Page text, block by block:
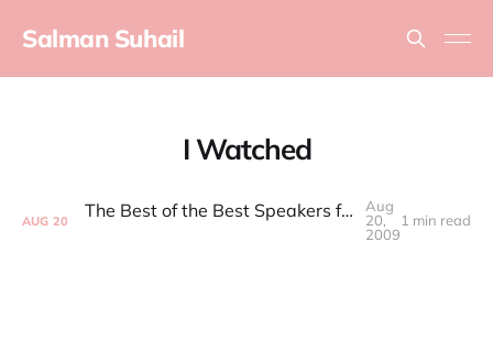
Salman Suhail
I Watched
AUG 20 The Best of the Best Speakers from the Future Of Web Apps
Aug
20,
2009
1 min read